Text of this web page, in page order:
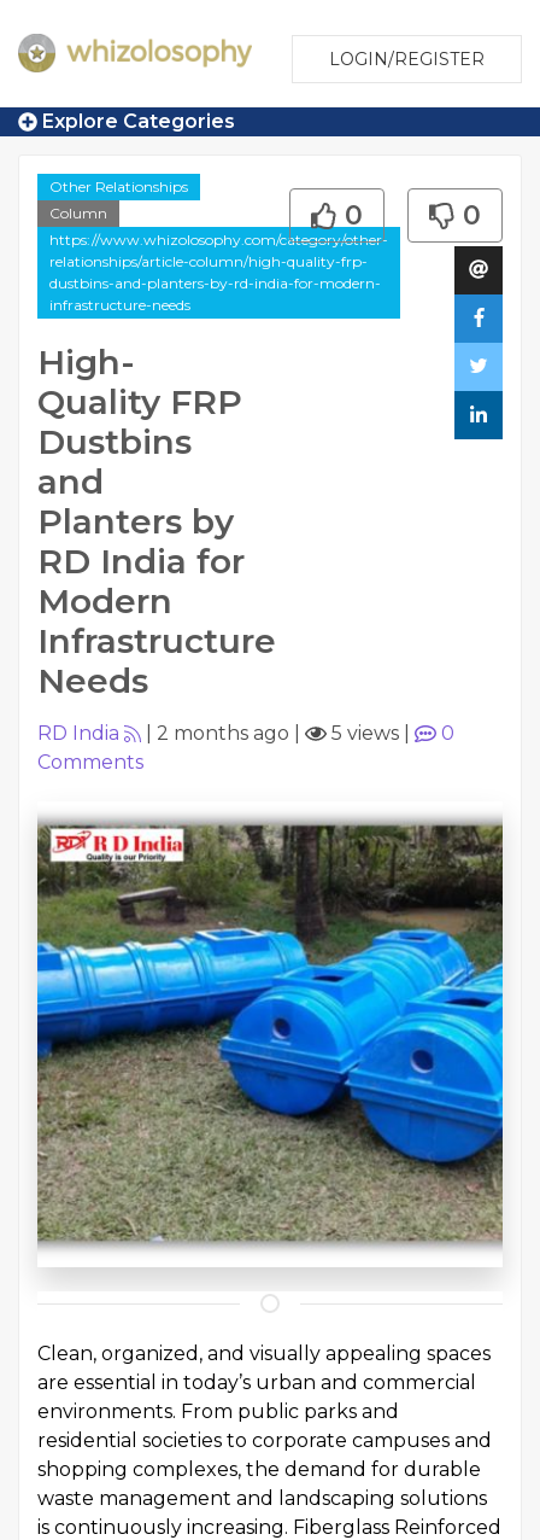
LOGIN/REGISTER
Explore Categories
Other Relationships
Column
https://www.whizolosophy.com/category/other-
relationships/article-column/high-quality-frp-
dustbins-and-planters-by-rd-india-for-modern-
infrastructure-needs
High-
Quality FRP
Dustbins
and
Planters by
RD India for
Modern
Infrastructure
Needs
0 0
RD India 2 months ago 5 views
0
Comments
Clean, organized, and visually appealing spaces
are essential in today’s urban and commercial
environments. From public parks and
residential societies to corporate campuses and
shopping complexes, the demand for durable
waste management and landscaping solutions
is continuously increasing. Fiberglass Reinforced